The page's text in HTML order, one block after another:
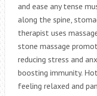
and ease any tense
along the spine,
therapist uses
stone massage
reducing stress and
boosting immunity.
feeling relaxed and